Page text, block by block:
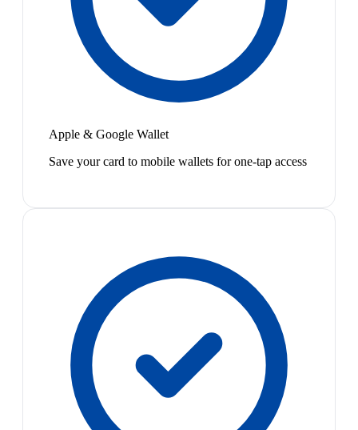
Apple & Google Wallet
Save your card to mobile wallets for one-tap access